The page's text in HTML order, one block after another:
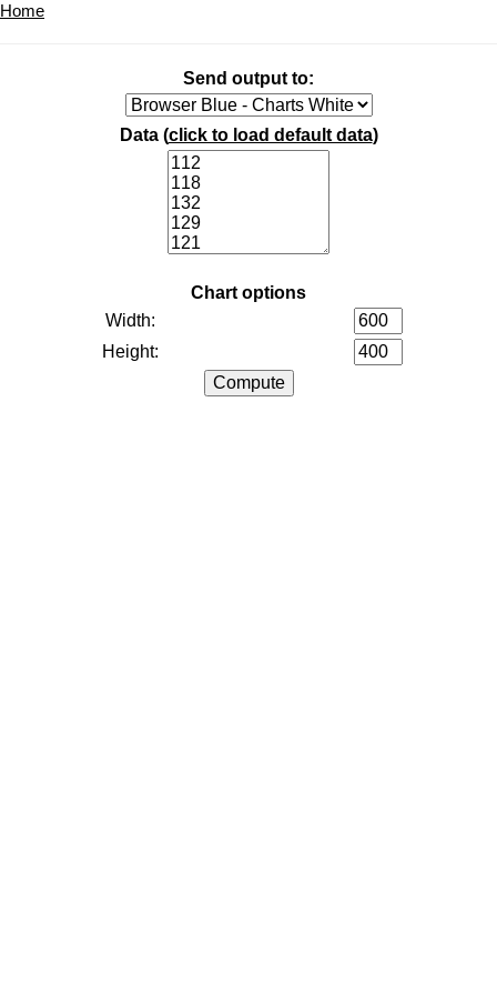
Home
Send output to:
Data (click to load default data)
Chart options
Width:
Height: